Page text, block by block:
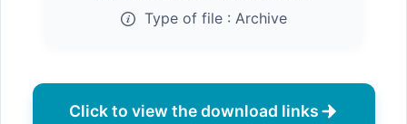
Type of file : Archive
Click to view the download links